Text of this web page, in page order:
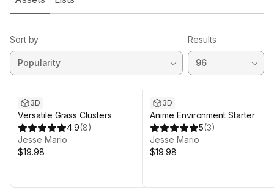
Sort by Results
3D
Versatile Grass Clusters
4.9(8)
Jesse Mario
$19.98
3D
Anime Environment Starter
5(3)
Jesse Mario
$19.98